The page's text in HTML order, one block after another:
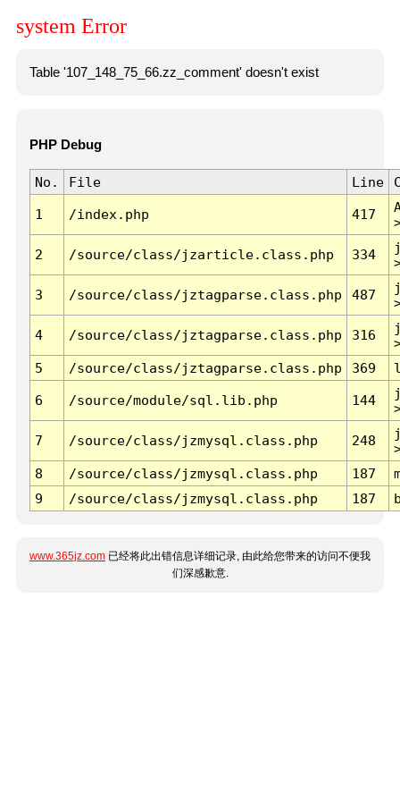
system Error
Table '107_148_75_66.zz_comment' doesn't exist
PHP Debug
No. File Line
1 /index.php 417
2 /source/class/jzarticle.class.php 334
3 /source/class/jztagparse.class.php 487
4 /source/class/jztagparse.class.php 316
5
/source/class/jztagparse.class.php 369
6 /source/module/sql.lib.php 144
7 /source/class/jzmysql.class.php 248
8
/source/class/jzmysql.class.php 187
9
/source/class/jzmysql.class.php 187
www.365jz.com 已经将此出错信息详细记录, 由此给您带来的访问不便我
们深感歉意.